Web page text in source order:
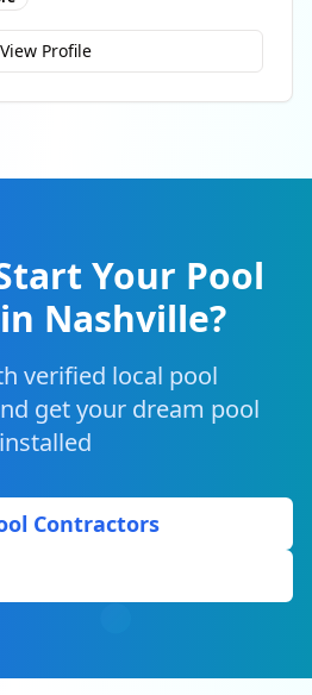
View Profile
Your Pool
Nashville?
verified local pool
get your dream pool
installed
Contractors